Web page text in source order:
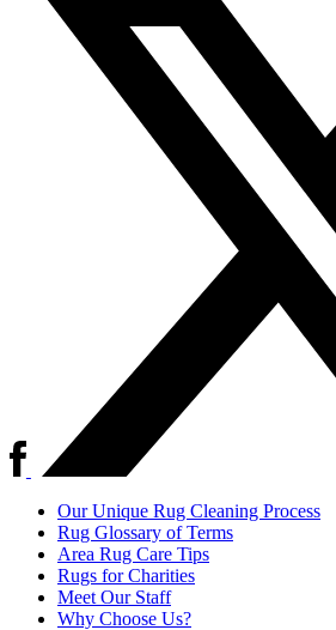
Our Unique Rug Cleaning Process
Rug Glossary of Terms
Area Rug Care Tips
Rugs for Charities
Meet Our Staff
Why Choose Us?